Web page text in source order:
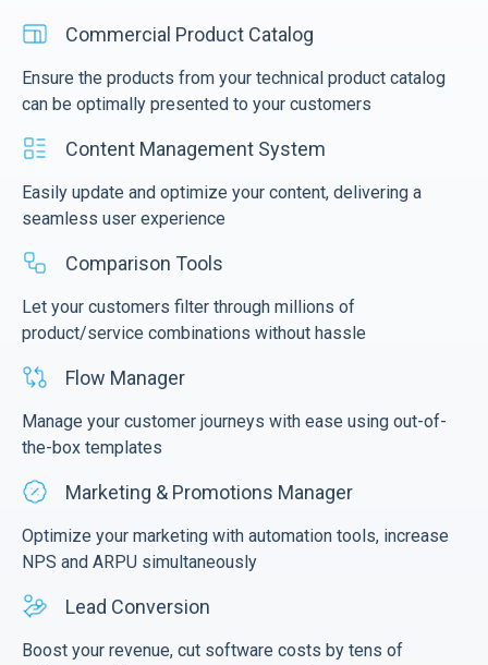
Commercial Product Catalog
Ensure the products from your technical product catalog
can be optimally presented to your customers
Content Management System
Easily update and optimize your content, delivering a
seamless user experience
Comparison Tools
Let your customers filter through millions of
product/service combinations without hassle
Flow Manager
Manage your customer journeys with ease using out-of-
the-box templates
Marketing & Promotions Manager
Optimize your marketing with automation tools, increase
NPS and ARPU simultaneously
Lead Conversion
Boost your revenue, cut software costs by tens of